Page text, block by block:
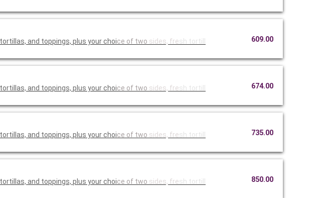
and toppings, plus your choice of two sides, fresh tortill 609.00
and toppings, plus your choice of two sides, fresh tortill 674.00
and toppings, plus your choice of two sides, fresh tortill 735.00
and toppings, plus your choice of two sides, fresh tortill 850.00